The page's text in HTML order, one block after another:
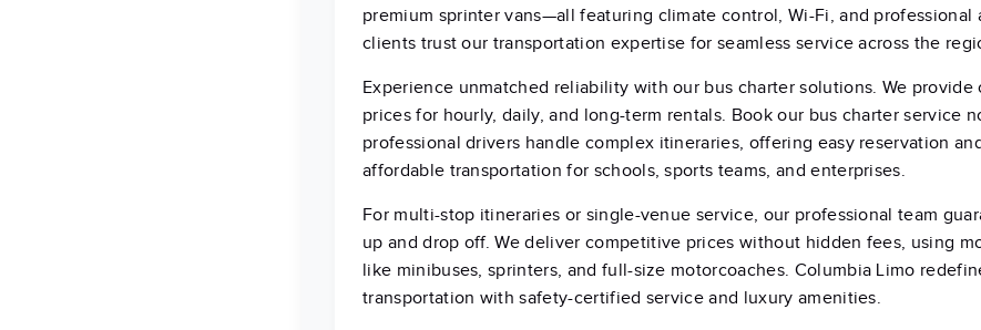
premium sprinter vans—all featuring climate control, Wi-Fi, and professional
clients trust our transportation expertise for seamless service across the
Experience unmatched reliability with our bus charter solutions. We
prices for hourly, daily, and long-term rentals. Book our bus charter service
professional drivers handle complex itineraries, offering easy reservation
affordable transportation for schools, sports teams, and enterprises.
For multi-stop itineraries or single-venue service, our professional team
up and drop off. We deliver competitive prices without hidden fees, using
like minibuses, sprinters, and full-size motorcoaches. Columbia Limo
transportation with safety-certified service and luxury amenities.